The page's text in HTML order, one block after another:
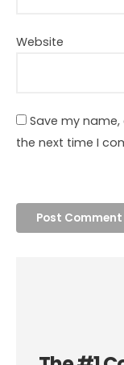
Website
Save my
the next time I